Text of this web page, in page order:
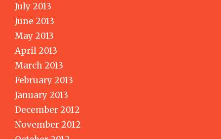
July 2013
June 2013
May 2013
April 2013
March 2013
February 2013
January 2013
December 2012
November 2012